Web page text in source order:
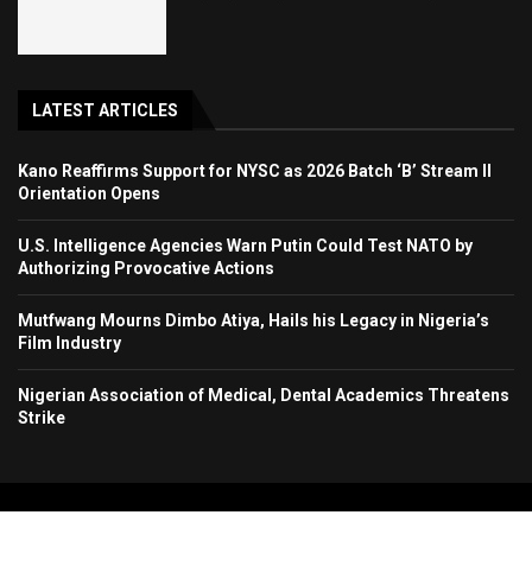
LATEST ARTICLES
Kano Reaffirms Support for NYSC as 2026 Batch ‘B’ Stream II
Orientation Opens
U.S. Intelligence Agencies Warn Putin Could Test NATO by
Authorizing Provocative Actions
Mutfwang Mourns Dimbo Atiya, Hails his Legacy in Nigeria’s
Film Industry
Nigerian Association of Medical, Dental Academics Threatens
Strike